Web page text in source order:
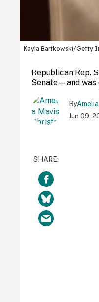
Kayla Bartkowski/Getty
Republican Rep.
Senate—and was
By
Jun 09,